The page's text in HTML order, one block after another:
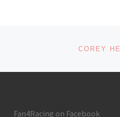
COREY
Fan4Racing on Facebook